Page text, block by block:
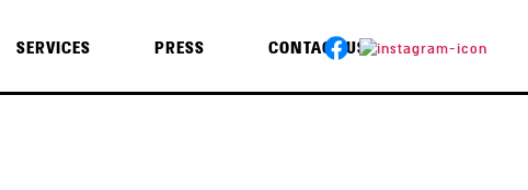
SERVICES PRESS CONTACT US